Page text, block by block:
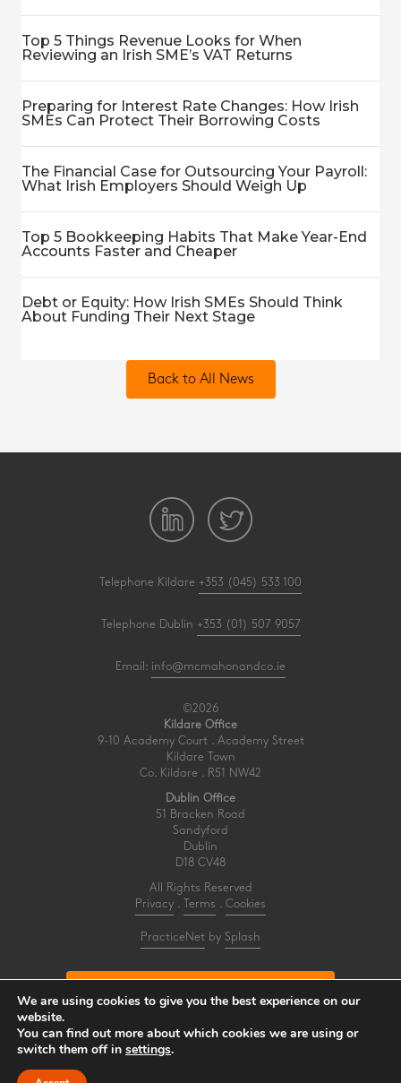
Top 5 Things Revenue Looks for When
Reviewing an Irish SME’s VAT Returns
Preparing for Interest Rate Changes: How Irish
SMEs Can Protect Their Borrowing Costs
The Financial Case for Outsourcing Your Payroll:
What Irish Employers Should Weigh Up
Top 5 Bookkeeping Habits That Make Year-End
Accounts Faster and Cheaper
Debt or Equity: How Irish SMEs Should Think
About Funding Their Next Stage
Back to All News
Telephone Kildare +353 (045) 533 100
Telephone Dublin +353 (01) 507 9057
Email: info@mcmahonandco.ie
©2026
Kildare Office
9-10 Academy Court . Academy Street
Kildare Town
Co. Kildare . R51 NW42
Dublin Office
51 Bracken Road
Sandyford
Dublin
D18 CV48
All Rights Reserved
Privacy . Terms . Cookies
PracticeNet by Splash
Make an Appointment
View our Newsletter
We are using cookies to give you the best experience on our
website.
You can find out more about which cookies we are using or
switch them off in settings.